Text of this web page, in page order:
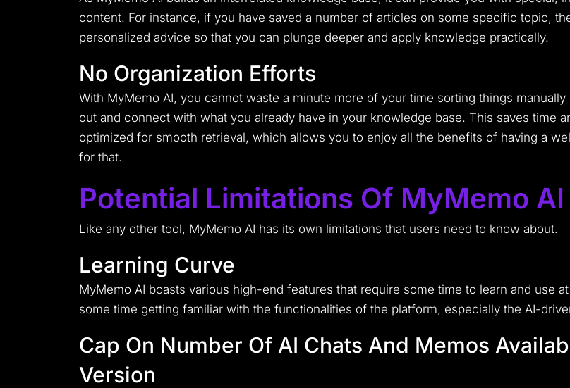
content. For instance, if you have saved a number of articles on some specific topic,
personalized advice so that you can plunge deeper and apply knowledge practically.
No Organization Efforts
With MyMemo AI, you cannot waste a minute more of your time sorting things
out and connect with what you already have in your knowledge base. This saves time
optimized for smooth retrieval, which allows you to enjoy all the benefits of having a
for that.
Potential Limitations Of MyMemo AI
Like any other tool, MyMemo AI has its own limitations that users need to know about.
Learning Curve
MyMemo AI boasts various high-end features that require some time to learn and use
some time getting familiar with the functionalities of the platform, especially the AI-
Cap On Number Of AI Chats And Memos
Version